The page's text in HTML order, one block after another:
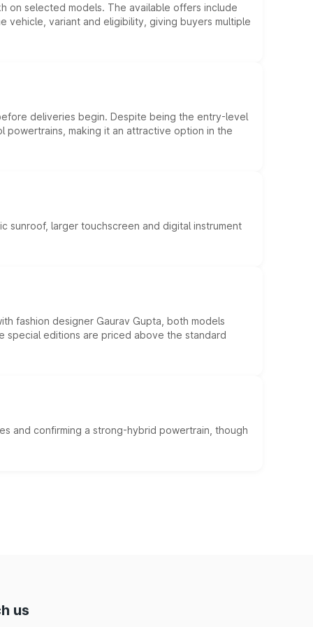
on selected models. The available offers include
variant and eligibility, giving buyers multiple
deliveries begin. Despite being the entry-level
making it an attractive option in the
sunroof, larger touchscreen and digital instrument
fashion designer Gaurav Gupta, both models
special editions are priced above the standard
and confirming a strong-hybrid powertrain, though
us